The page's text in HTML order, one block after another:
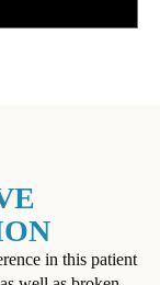
in this patient